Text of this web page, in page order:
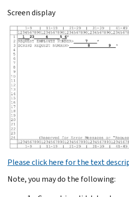
Screen display
Please click here for the text
Note, you may do the following: